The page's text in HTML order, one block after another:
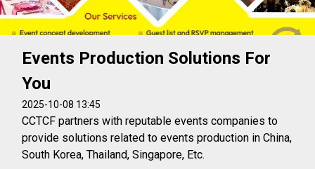
Events Production Solutions For
You
2025-10-08 13:45
CCTCF partners with reputable events companies to
provide solutions related to events production in China,
South Korea, Thailand, Singapore, Etc.